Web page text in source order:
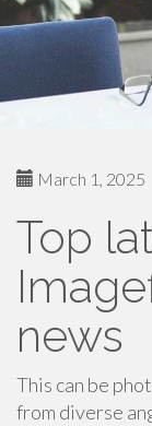
March 1, 2025
Top
news
This can be
from diverse